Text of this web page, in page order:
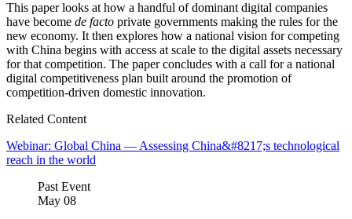
This paper looks at how a handful of dominant digital companies
have become de facto private governments making the rules for the
new economy. It then explores how a national vision for competing
with China begins with access at scale to the digital assets necessary
for that competition. The paper concludes with a call for a national
digital competitiveness plan built around the promotion of
competition-driven domestic innovation.
Related Content
Webinar: Global China — Assessing China&#8217;s technological
reach in the world
Past Event
May 08